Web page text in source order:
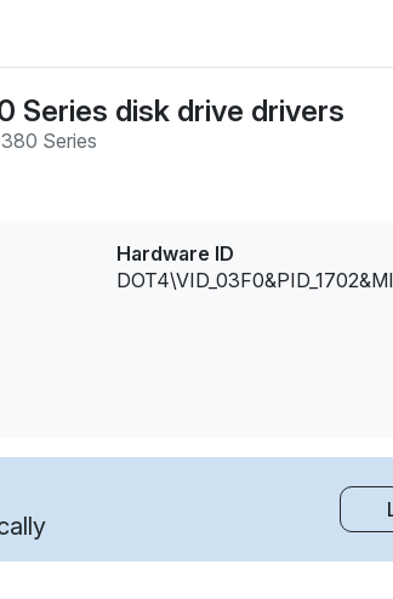
Series disk drive drivers
Series
Hardware ID